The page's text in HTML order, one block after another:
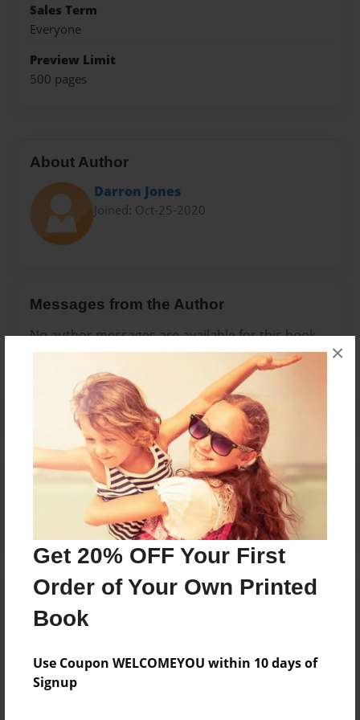
Get 20% OFF Your First
Order of Your Own Printed
Book
Use Coupon WELCOMEYOU within 10 days of
Signup
×
Sales Term
Everyone
Preview Limit
500 pages
About Author
Darron Jones
Joined: Oct-25-2020
Messages from the Author
No author messages are available for this book.
Reader's Comments
create an accountto add a comment.